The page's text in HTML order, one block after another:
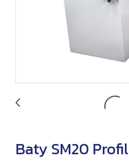
Baty SM20